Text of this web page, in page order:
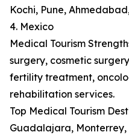
Kochi, Pune,
4. Mexico
Medical Tourism
surgery, cosmetic
fertility treatment,
rehabilitation services.
Top Medical Tourism
Guadalajara, Monterrey,